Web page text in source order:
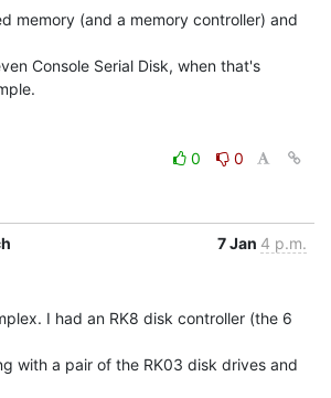
memory (and a memory controller) and
Console Serial Disk, when that's
0
0
7 Jan 4 p.m.
I had an RK8 disk controller (the 6
with a pair of the RK03 disk drives and